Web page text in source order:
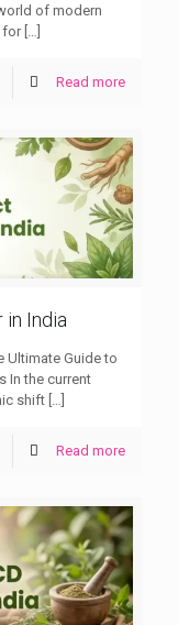
of modern
for[…]
Read more
India
Ultimate Guide to
In the current
shift
Read more